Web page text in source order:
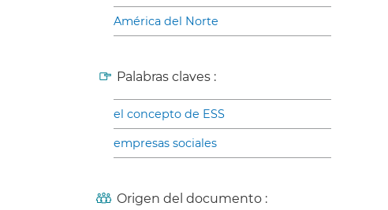
América del Norte
Palabras claves :
el concepto de ESS
empresas sociales
Origen del documento :